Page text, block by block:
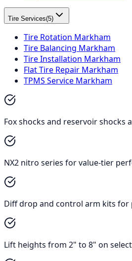
Tire Services(5)
Tire Rotation Markham
Tire Balancing Markham
Tire Installation Markham
Flat Tire Repair Markham
TPMS Service Markham
Fox shocks and reservoir shocks
NX2 nitro series for value-tier
Diff drop and control arm kits
Lift heights from 2" to 8" on